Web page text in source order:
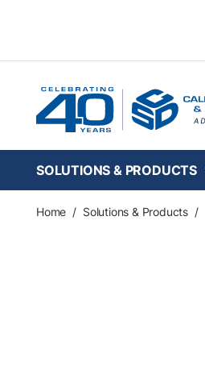
SOLUTIONS & PRODUCTS
Home / Solutions & Products /